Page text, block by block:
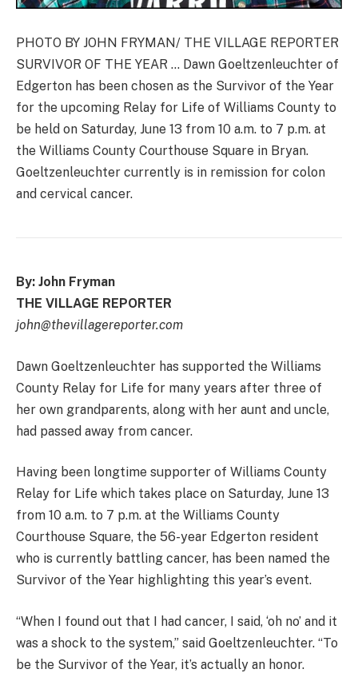
PHOTO BY JOHN FRYMAN/ THE VILLAGE REPORTER
SURVIVOR OF THE YEAR … Dawn Goeltzenleuchter of
Edgerton has been chosen as the Survivor of the Year
for the upcoming Relay for Life of Williams County to
be held on Saturday, June 13 from 10 a.m. to 7 p.m. at
the Williams County Courthouse Square in Bryan.
Goeltzenleuchter currently is in remission for colon
and cervical cancer.
By: John Fryman
THE VILLAGE REPORTER
john@thevillagereporter.com
Dawn Goeltzenleuchter has supported the Williams
County Relay for Life for many years after three of
her own grandparents, along with her aunt and uncle,
had passed away from cancer.
Having been longtime supporter of Williams County
Relay for Life which takes place on Saturday, June 13
from 10 a.m. to 7 p.m. at the Williams County
Courthouse Square, the 56-year Edgerton resident
who is currently battling cancer, has been named the
Survivor of the Year highlighting this year’s event.
“When I found out that I had cancer, I said, ‘oh no’ and it
was a shock to the system,” said Goeltzenleuchter. “To
be the Survivor of the Year, it’s actually an honor.